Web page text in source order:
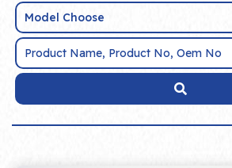
Model Choose